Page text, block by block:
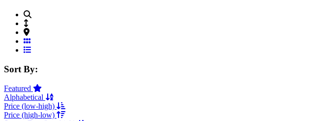
Grid View
Sort By:
Featured
Alphabetical
Price (low-high)
Price (high-low)